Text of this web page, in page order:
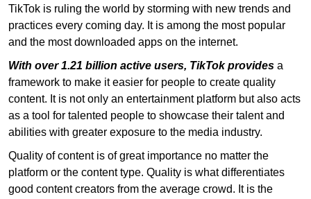
TikTok is ruling the world by storming with new trends and
practices every coming day. It is among the most popular
and the most downloaded apps on the internet.
With over 1.21 billion active users, TikTok provides a
framework to make it easier for people to create quality
content. It is not only an entertainment platform but also acts
as a tool for talented people to showcase their talent and
abilities with greater exposure to the media industry.
Quality of content is of great importance no matter the
platform or the content type. Quality is what differentiates
good content creators from the average crowd. It is the